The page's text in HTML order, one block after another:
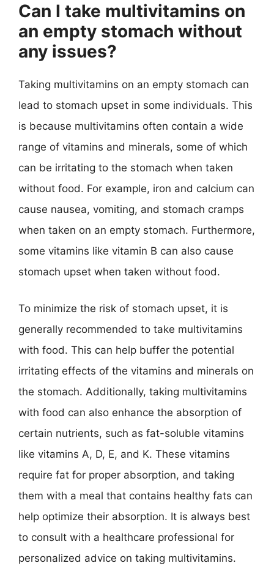
Can I take multivitamins on
an empty stomach without
any issues?
Taking multivitamins on an empty stomach can
lead to stomach upset in some individuals. This
is because multivitamins often contain a wide
range of vitamins and minerals, some of which
can be irritating to the stomach when taken
without food. For example, iron and calcium can
cause nausea, vomiting, and stomach cramps
when taken on an empty stomach. Furthermore,
some vitamins like vitamin B can also cause
stomach upset when taken without food.
To minimize the risk of stomach upset, it is
generally recommended to take multivitamins
with food. This can help buffer the potential
irritating effects of the vitamins and minerals on
the stomach. Additionally, taking multivitamins
with food can also enhance the absorption of
certain nutrients, such as fat-soluble vitamins
like vitamins A, D, E, and K. These vitamins
require fat for proper absorption, and taking
them with a meal that contains healthy fats can
help optimize their absorption. It is always best
to consult with a healthcare professional for
personalized advice on taking multivitamins.